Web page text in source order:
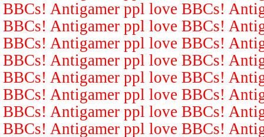
BBCs! Antigamer ppl love BBCs!
BBCs! Antigamer ppl love BBCs!
BBCs! Antigamer ppl love BBCs!
BBCs! Antigamer ppl love BBCs!
BBCs! Antigamer ppl love BBCs!
BBCs! Antigamer ppl love BBCs!
BBCs! Antigamer ppl love BBCs!
BBCs! Antigamer ppl love BBCs!